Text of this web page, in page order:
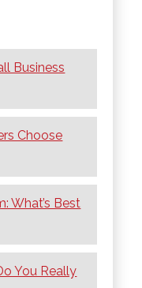
Business
Choose
What’s Best
You Really